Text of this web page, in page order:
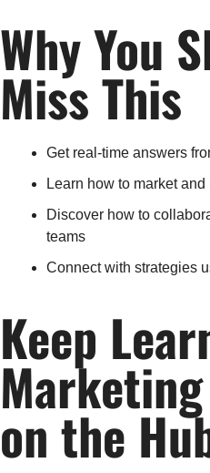
Why You
Miss This
Get real-time answers
Learn how to market
Discover how to
teams
Connect with strategies
Keep
on the